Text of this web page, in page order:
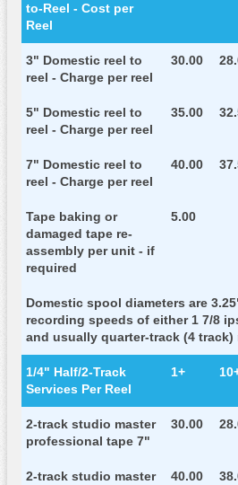
to-Reel - Cost per
Reel
3" Domestic reel to
reel - Charge per reel
30.00
5" Domestic reel to
reel - Charge per reel
35.00
7" Domestic reel to
reel - Charge per reel
40.00
Tape baking or
damaged tape re-
assembly per unit - if
required
5.00
Domestic spool diameters are
recording speeds of either 1 7/8
and usually quarter-track (4 track)
1/4" Half/2-Track
Services Per Reel
1+
2-track studio master
professional tape 7"
30.00
2-track studio master
40.00